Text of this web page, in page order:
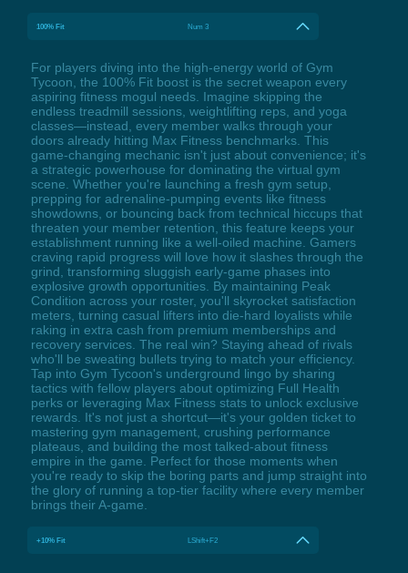
100% Fit Num 3
For players diving into the high-energy world of Gym
Tycoon, the 100% Fit boost is the secret weapon every
aspiring fitness mogul needs. Imagine skipping the
endless treadmill sessions, weightlifting reps, and yoga
classes—instead, every member walks through your
doors already hitting Max Fitness benchmarks. This
game-changing mechanic isn't just about convenience; it's
a strategic powerhouse for dominating the virtual gym
scene. Whether you're launching a fresh gym setup,
prepping for adrenaline-pumping events like fitness
showdowns, or bouncing back from technical hiccups that
threaten your member retention, this feature keeps your
establishment running like a well-oiled machine. Gamers
craving rapid progress will love how it slashes through the
grind, transforming sluggish early-game phases into
explosive growth opportunities. By maintaining Peak
Condition across your roster, you'll skyrocket satisfaction
meters, turning casual lifters into die-hard loyalists while
raking in extra cash from premium memberships and
recovery services. The real win? Staying ahead of rivals
who'll be sweating bullets trying to match your efficiency.
Tap into Gym Tycoon's underground lingo by sharing
tactics with fellow players about optimizing Full Health
perks or leveraging Max Fitness stats to unlock exclusive
rewards. It's not just a shortcut—it's your golden ticket to
mastering gym management, crushing performance
plateaus, and building the most talked-about fitness
empire in the game. Perfect for those moments when
you're ready to skip the boring parts and jump straight into
the glory of running a top-tier facility where every member
brings their A-game.
+10% Fit LShift+F2